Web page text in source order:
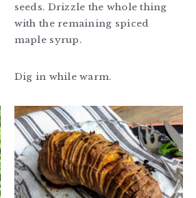
seeds. Drizzle the whole thing
with the remaining spiced
maple syrup.
Dig in while warm.